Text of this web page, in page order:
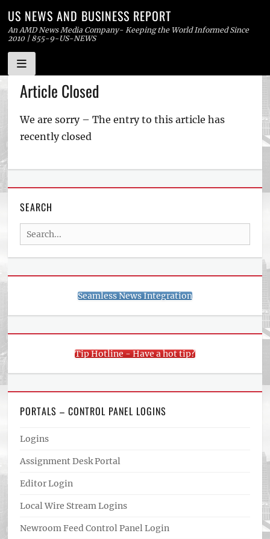
Skip
to
US NEWS AND BUSINESS REPORT
An AMD News Media Company- Keeping the World Informed Since
2010 | 855-9-US-NEWS
Article Closed
We are sorry – The entry to this article has
recently closed
SEARCH
Search
for:
Seamless News Integration
Tip Hotline - Have a hot tip?
PORTALS – CONTROL PANEL LOGINS
Logins
Assignment Desk Portal
Editor Login
Local Wire Stream Logins
Newroom Feed Control Panel Login